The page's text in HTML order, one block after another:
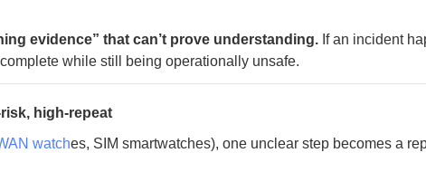
evidence” that can’t prove understanding.If an incident
while still being operationally unsafe.
high-repeat
watches, SIM smartwatches), one unclear step becomes a